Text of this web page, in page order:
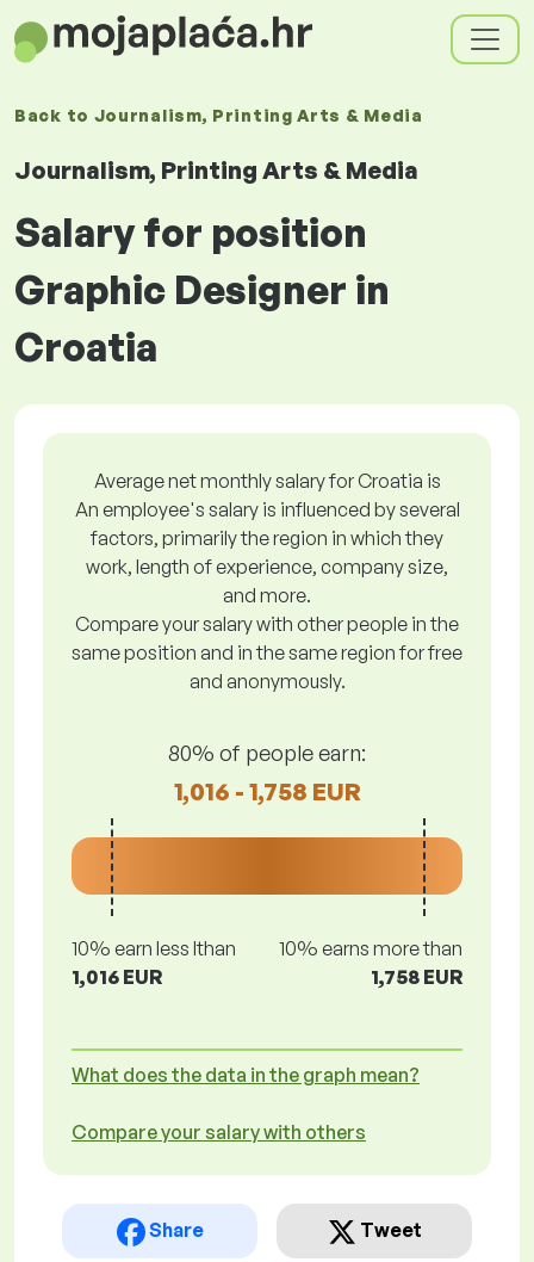
Back to Journalism, Printing Arts & Media
Journalism, Printing Arts & Media
Salary for position
Graphic Designer in
Croatia
Average net monthly salary for Croatia is
An employee's salary is influenced by several
factors, primarily the region in which they
work, length of experience, company size,
and more.
Compare your salary with other people in the
same position and in the same region for free
and anonymously.
80% of people earn:
1,016 - 1,758 EUR
10% earn less lthan
1,016 EUR
10% earns more than
1,758 EUR
What does the data in the graph mean?
Compare your salary with others
Share Tweet